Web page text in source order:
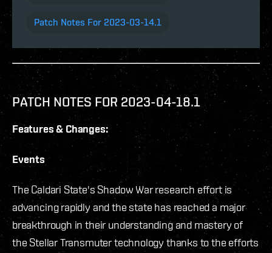
Patch Notes For 2023-03-14.1
PATCH NOTES FOR 2023-04-18.1
Features & Changes:
Events
The Caldari State's Shadow War research effort is
advancing rapidly and the state has reached a major
breakthrough in their understanding and mastery of
the Stellar Transmuter technology thanks to the efforts